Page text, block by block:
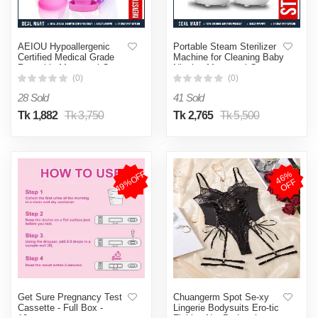
AEIOU Hypoallergenic
Certified Medical Grade
Reusable Menstrual Cup
and Sterilizer Box | Pink |
Pad
(0)
28 Sold
Tk 1,882 Tk 3,750
Portable Steam Sterilizer
Machine for Cleaning Baby
Nipples Menstrual Cup &
Personal Small Articles
(0)
41 Sold
Tk 2,765 Tk 5,500
49%OFF
Get Sure Pregnancy Test
Cassette - Full Box -
4
6
%
O
F
F
Chuangerm Spot Se-xy
Lingerie Bodysuits Ero-tic